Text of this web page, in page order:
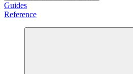
Guides
Reference